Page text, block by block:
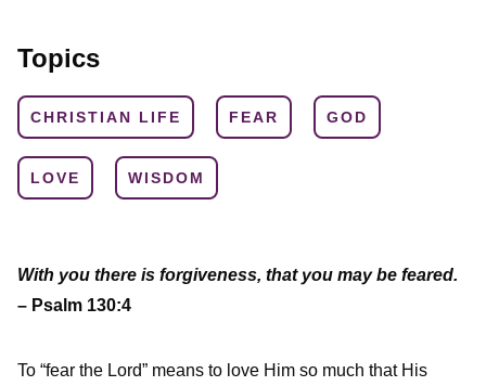
Topics
CHRISTIAN LIFE FEAR GOD
LOVE WISDOM
With you there is forgiveness, that you may be feared.
– Psalm 130:4
To “fear the Lord” means to love Him so much that His